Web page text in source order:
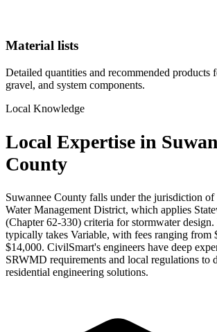
Material lists
Detailed quantities and recommended products
gravel, and system components.
Local Knowledge
Local Expertise in
County
Suwannee County falls under the jurisdiction
Water Management District, which applies
(Chapter 62-330) criteria for stormwater design.
typically takes Variable, with fees ranging from
$14,000. CivilSmart's engineers have deep
SRWMD requirements and local regulations to
residential engineering solutions.